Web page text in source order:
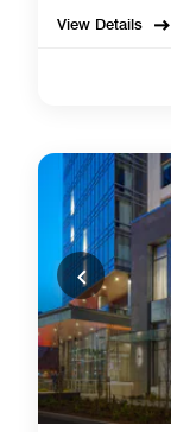
View Details